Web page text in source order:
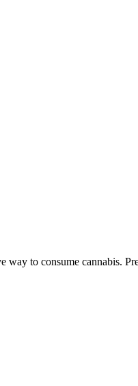
way to consume